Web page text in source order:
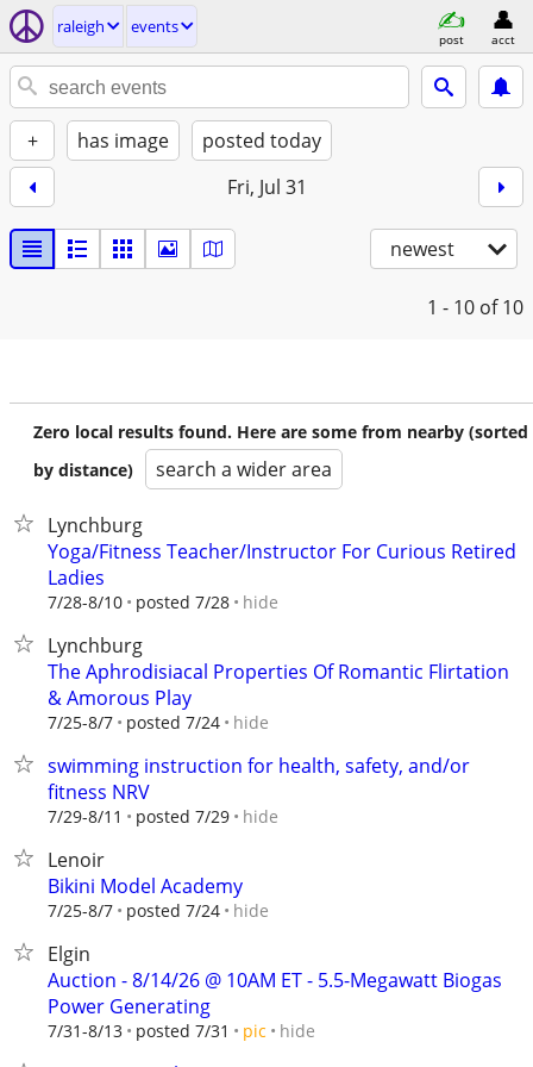
raleigh events
post acct
+ has image
posted today
Fri, Jul 31
newest
1 - 10 of 10
Zero local results found. Here are some from nearby (sorted
by distance)
search a wider area
Lynchburg
Yoga/Fitness Teacher/Instructor For Curious Retired
Ladies
7/28-8/10 posted 7/28 hide
Lynchburg
The Aphrodisiacal Properties Of Romantic Flirtation
& Amorous Play
7/25-8/7 posted 7/24 hide
swimming instruction for health, safety, and/or
fitness NRV
7/29-8/11 posted 7/29 hide
Lenoir
Bikini Model Academy
7/25-8/7 posted 7/24 hide
Elgin
Auction - 8/14/26 @ 10AM ET - 5.5-Megawatt Biogas
Power Generating
7/31-8/13 posted 7/31 pic hide